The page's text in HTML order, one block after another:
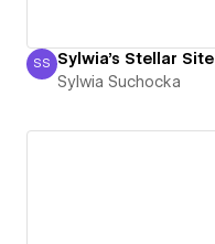
Sylwia Suchocka
SS Sylwia's Stellar Site
Sylwia Suchocka